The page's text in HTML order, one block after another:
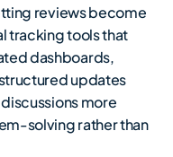
reviews become
tracking tools that
dashboards,
updates
more
solving rather than